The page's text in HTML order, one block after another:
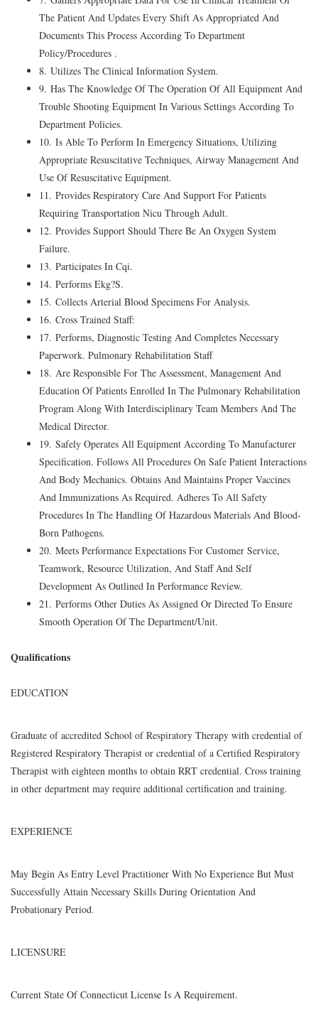
The Patient And Updates Every Shift As Appropriated And
Documents This Process According To Department
Policy/Procedures .
8. Utilizes The Clinical Information System.
9. Has The Knowledge Of The Operation Of All Equipment And
Trouble Shooting Equipment In Various Settings According To
Department Policies.
10. Is Able To Perform In Emergency Situations, Utilizing
Appropriate Resuscitative Techniques, Airway Management And
Use Of Resuscitative Equipment.
11. Provides Respiratory Care And Support For Patients
Requiring Transportation Nicu Through Adult.
12. Provides Support Should There Be An Oxygen System
Failure.
13. Participates In Cqi.
14. Performs Ekg?S.
15. Collects Arterial Blood Specimens For Analysis.
16. Cross Trained Staff:
17. Performs, Diagnostic Testing And Completes Necessary
Paperwork. Pulmonary Rehabilitation Staff
18. Are Responsible For The Assessment, Management And
Education Of Patients Enrolled In The Pulmonary Rehabilitation
Program Along With Interdisciplinary Team Members And The
Medical Director.
19. Safely Operates All Equipment According To Manufacturer
Specification. Follows All Procedures On Safe Patient Interactions
And Body Mechanics. Obtains And Maintains Proper Vaccines
And Immunizations As Required. Adheres To All Safety
Procedures In The Handling Of Hazardous Materials And Blood-
Born Pathogens.
20. Meets Performance Expectations For Customer Service,
Teamwork, Resource Utilization, And Staff And Self
Development As Outlined In Performance Review.
21. Performs Other Duties As Assigned Or Directed To Ensure
Smooth Operation Of The Department/Unit.
Qualifications
EDUCATION
Graduate of accredited School of Respiratory Therapy with credential of
Registered Respiratory Therapist or credential of a Certified Respiratory
Therapist with eighteen months to obtain RRT credential. Cross training
in other department may require additional certification and training.
EXPERIENCE
May Begin As Entry Level Practitioner With No Experience But Must
Successfully Attain Necessary Skills During Orientation And
Probationary Period.
LICENSURE
Current State Of Connecticut License Is A Requirement.